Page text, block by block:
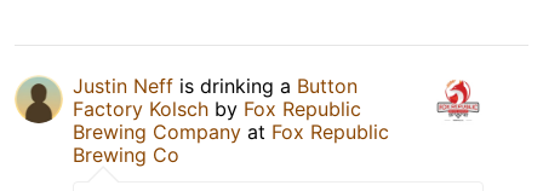
Justin Neff is drinking a Button
Factory Kolsch by Fox Republic
Brewing Company at Fox Republic
Brewing Co